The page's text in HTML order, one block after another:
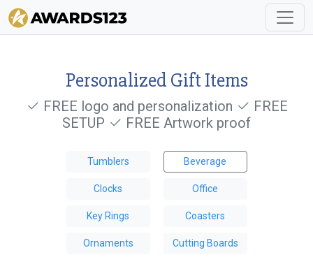
Personalized Gift Items
FREE logo and personalization
FREE
SETUP
FREE Artwork proof
Tumblers Beverage
Clocks Office
Key Rings Coasters
Ornaments Cutting Boards